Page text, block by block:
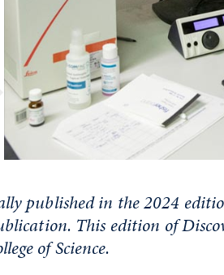
published in the 2024
This edition of
of Science.